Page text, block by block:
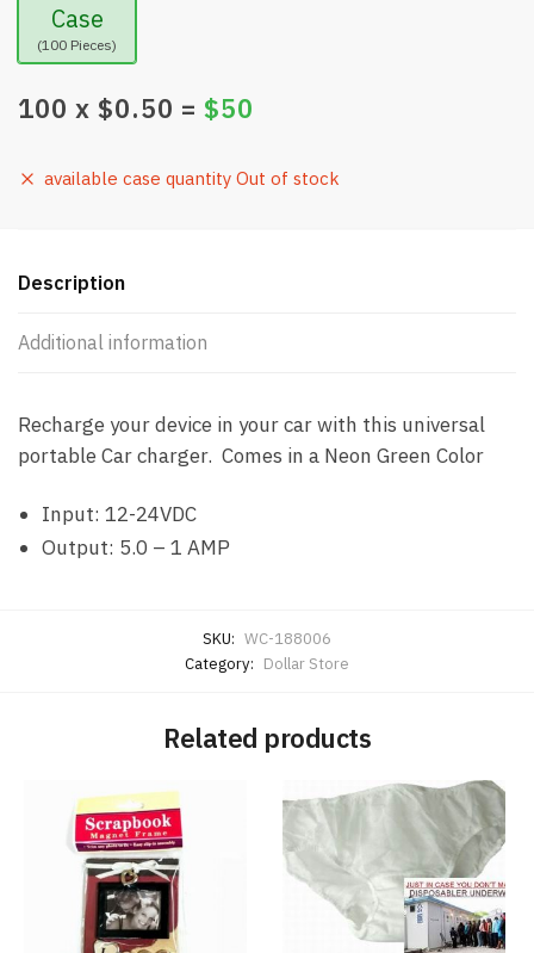
Case
(100 Pieces)
100 x $0.50 = $50
available case quantity Out of stock
Description
Additional information
Recharge your device in your car with this universal
portable Car charger. Comes in a Neon Green Color
Input: 12-24VDC
Output: 5.0 – 1 AMP
SKU: WC-188006
Category: Dollar Store
Related products